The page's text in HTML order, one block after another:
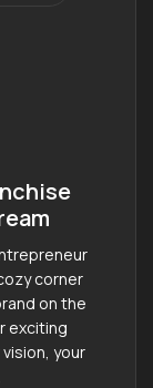
corner
on the
exciting
your